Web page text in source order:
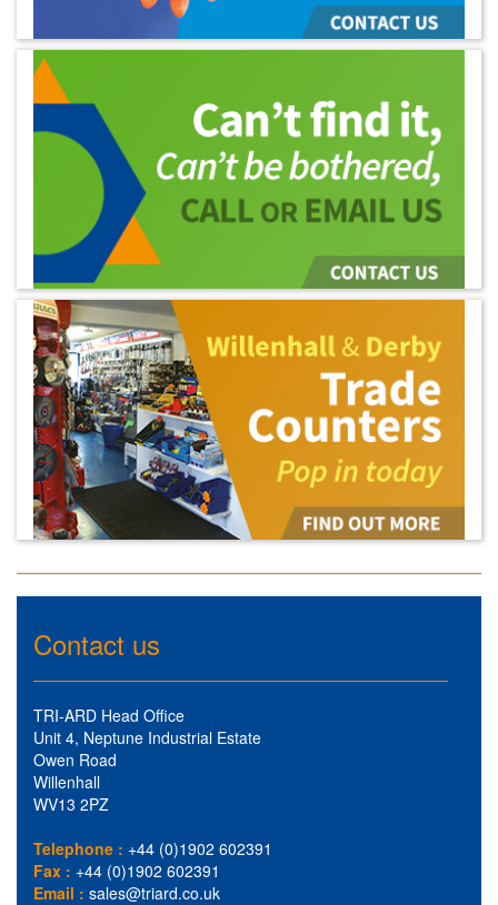
Contact us
TRI-ARD Head Office
Unit 4, Neptune Industrial Estate
Owen Road
Willenhall
WV13 2PZ
Telephone : +44 (0)1902 602391
Fax : +44 (0)1902 602391
Email : sales@triard.co.uk